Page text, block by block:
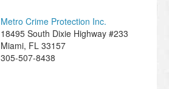
Metro Crime Protection Inc.
18495 South Dixie Highway #233
Miami, FL 33157
305-507-8438